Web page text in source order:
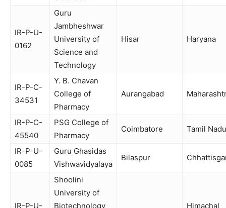
IR-P-U-
0162
Guru
Jambheshwar
University of
Science and
Technology
Hisar Haryana
IR-P-C-
34531
Y. B. Chavan
College of
Pharmacy
Aurangabad
IR-P-C-
45540
PSG College of
Pharmacy
Coimbatore Tamil Nadu
IR-P-U-
0085
Guru Ghasidas
Vishwavidyalaya
Bilaspur
IR-P-U-
Shoolini
University of
Biotechnology
Himachal